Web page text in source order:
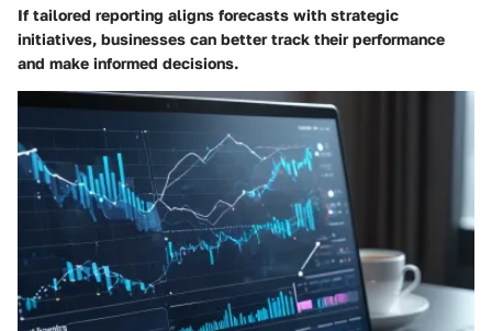
If tailored reporting aligns forecasts with strategic
initiatives, businesses can better track their performance
and make informed decisions.